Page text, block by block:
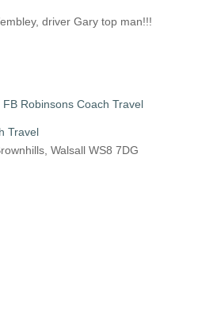
driver Gary top man!!!
Robinsons Coach Travel
Travel
Walsall WS8 7DG